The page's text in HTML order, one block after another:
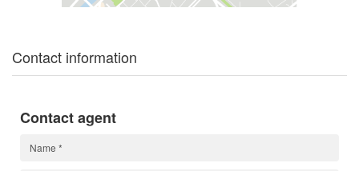
Contact information
Contact agent